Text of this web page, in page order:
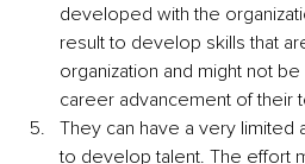
developed with the
result to develop skills that
organization and might not
career advancement of their
They can have a very limited
to develop talent. The effort